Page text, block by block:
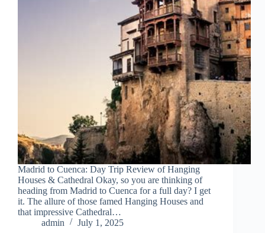
Madrid to Cuenca: Day Trip Review of Hanging
Houses & Cathedral Okay, so you are thinking of
heading from Madrid to Cuenca for a full day? I get
it. The allure of those famed Hanging Houses and
that impressive Cathedral…
admin
July 1, 2025